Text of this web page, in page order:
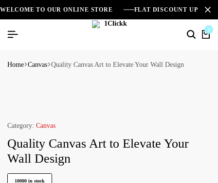
WELCOME TO OUR ONLINE STORE FLAT DISCOUNT UPTO
0
Home Canvas Quality Canvas Art to Elevate Your Wall Design
Category: Canvas
Quality Canvas Art to Elevate Your
Wall Design
10000 in stock